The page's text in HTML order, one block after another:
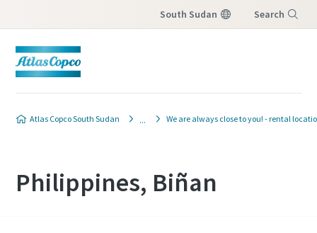
South Sudan Search
Atlas Copco South Sudan We are always close to you! - rental
Philippines, Biñan